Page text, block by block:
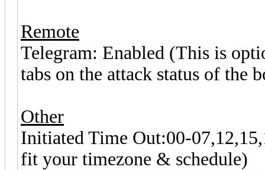
Remote
Telegram: Enabled (This is
tabs on the attack status of the
Other
Initiated Time Out:00-
fit your timezone & schedule)